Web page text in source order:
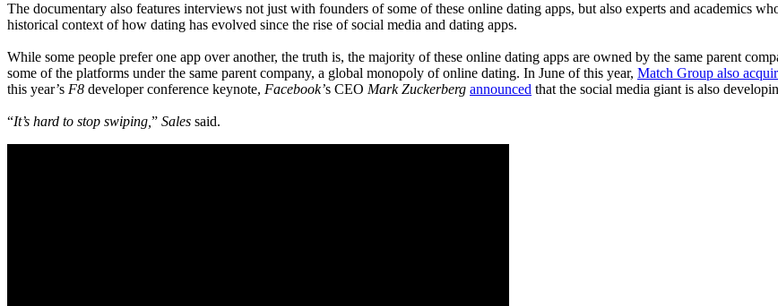
The documentary also features interviews not just with founders of some of these online dating apps, but also experts and academics
historical context of how dating has evolved since the rise of social media and dating apps.
While some people prefer one app over another, the truth is, the majority of these online dating apps are owned by the same parent
some of the platforms under the same parent company, a global monopoly of online dating. In June of this year, Match Group also
this year’s F8 developer conference keynote, Facebook’s CEO Mark Zuckerberg announced that the social media giant is also
“It’s hard to stop swiping, ” Sales said.